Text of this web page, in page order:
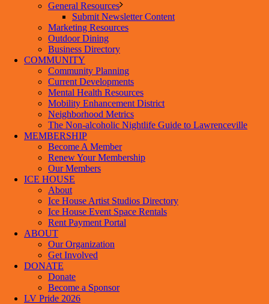
General Resources
Submit Newsletter Content
Marketing Resources
Outdoor Dining
Business Directory
COMMUNITY
Community Planning
Current Developments
Mental Health Resources
Mobility Enhancement District
Neighborhood Metrics
The Non-alcoholic Nightlife Guide to Lawrenceville
MEMBERSHIP
Become A Member
Renew Your Membership
Our Members
ICE HOUSE
About
Ice House Artist Studios Directory
Ice House Event Space Rentals
Rent Payment Portal
ABOUT
Our Organization
Get Involved
DONATE
Donate
Become a Sponsor
LV Pride 2026